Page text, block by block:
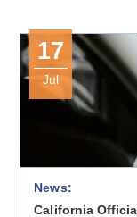
17
Jul
News:
California